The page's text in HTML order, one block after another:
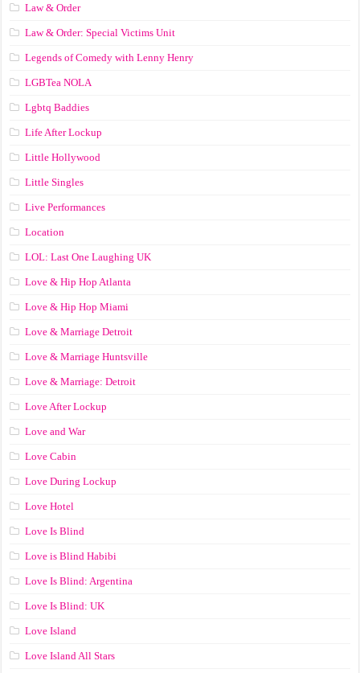
Law & Order
Law & Order: Special Victims Unit
Legends of Comedy with Lenny Henry
LGBTea NOLA
Lgbtq Baddies
Life After Lockup
Little Hollywood
Little Singles
Live Performances
Location
LOL: Last One Laughing UK
Love & Hip Hop Atlanta
Love & Hip Hop Miami
Love & Marriage Detroit
Love & Marriage Huntsville
Love & Marriage: Detroit
Love After Lockup
Love and War
Love Cabin
Love During Lockup
Love Hotel
Love Is Blind
Love is Blind Habibi
Love Is Blind: Argentina
Love Is Blind: UK
Love Island
Love Island All Stars